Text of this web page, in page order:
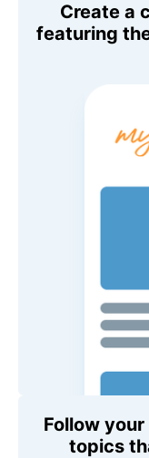
Create a
featuring
Follow
topics